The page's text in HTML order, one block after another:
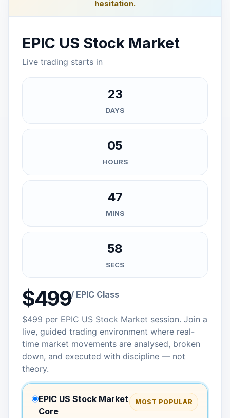
hesitation.
EPIC US Stock Market
Live trading starts in
23
DAYS
05
HOURS
47
MINS
57
SECS
$499/ EPIC Class
$499 per EPIC US Stock Market session. Join a
live, guided trading environment where real-
time market movements are analysed, broken
down, and executed with discipline — not
theory.
EPIC US Stock Market
Core
MOST POPULAR